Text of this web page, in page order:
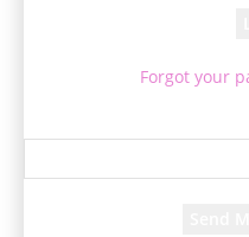
Forgot your